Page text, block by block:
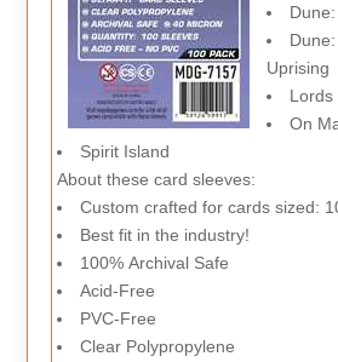
Uprising
Lords
On
Spirit Island
About these card sleeves:
Custom crafted for cards sized:
Best fit in the industry!
100% Archival Safe
Acid-Free
PVC-Free
Clear Polypropylene